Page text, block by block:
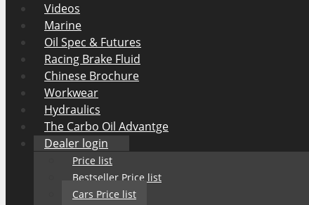
Videos
Marine
Oil Spec & Futures
Racing Brake Fluid
Chinese Brochure
Workwear
Hydraulics
The Carbo Oil Advantge
Dealer login
Price list
Bestseller Price list
Cars Price list